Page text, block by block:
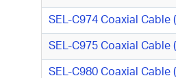
SEL-C974 Coaxial Cable
SEL-C975 Coaxial Cable
SEL-C980 Coaxial Cable